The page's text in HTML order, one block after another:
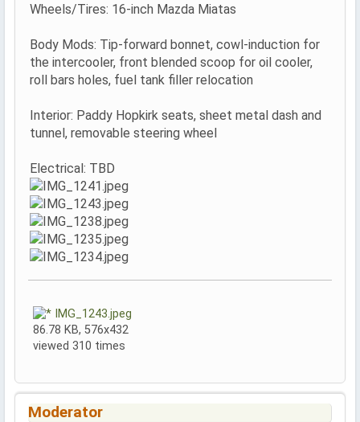
Wheels/Tires: 16-inch Mazda Miatas
Body Mods: Tip-forward bonnet, cowl-induction for
the intercooler, front blended scoop for oil cooler,
roll bars holes, fuel tank filler relocation
Interior: Paddy Hopkirk seats, sheet metal dash and
tunnel, removable steering wheel
Electrical: TBD
IMG_1243.jpeg
86.78 KB, 576x432
viewed 310 times
Moderator